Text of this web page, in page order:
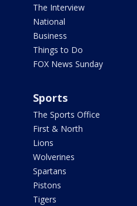
The Interview
National
Business
Things to Do
FOX News Sunday
Sports
The Sports Office
First & North
Lions
Wolverines
Spartans
Pistons
Tigers